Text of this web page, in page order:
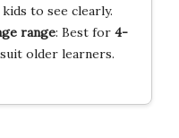
to see clearly.
range: Best for 4-
older learners.